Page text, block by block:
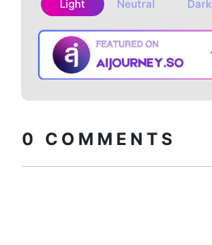
Light Neutral Dark
0 COMMENTS